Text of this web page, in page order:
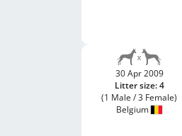
30 Apr 2009
Litter size: 4
(1 Male / 3 Female)
Belgium